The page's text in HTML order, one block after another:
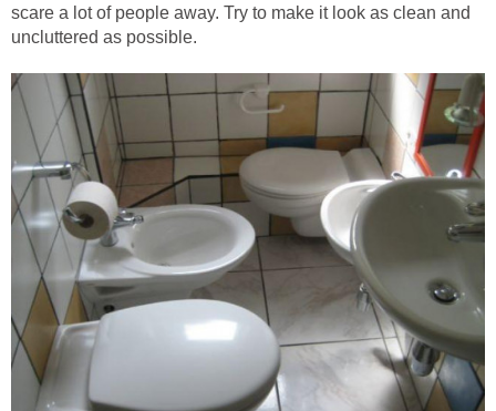
scare a lot of people away. Try to make it look as clean and
uncluttered as possible.